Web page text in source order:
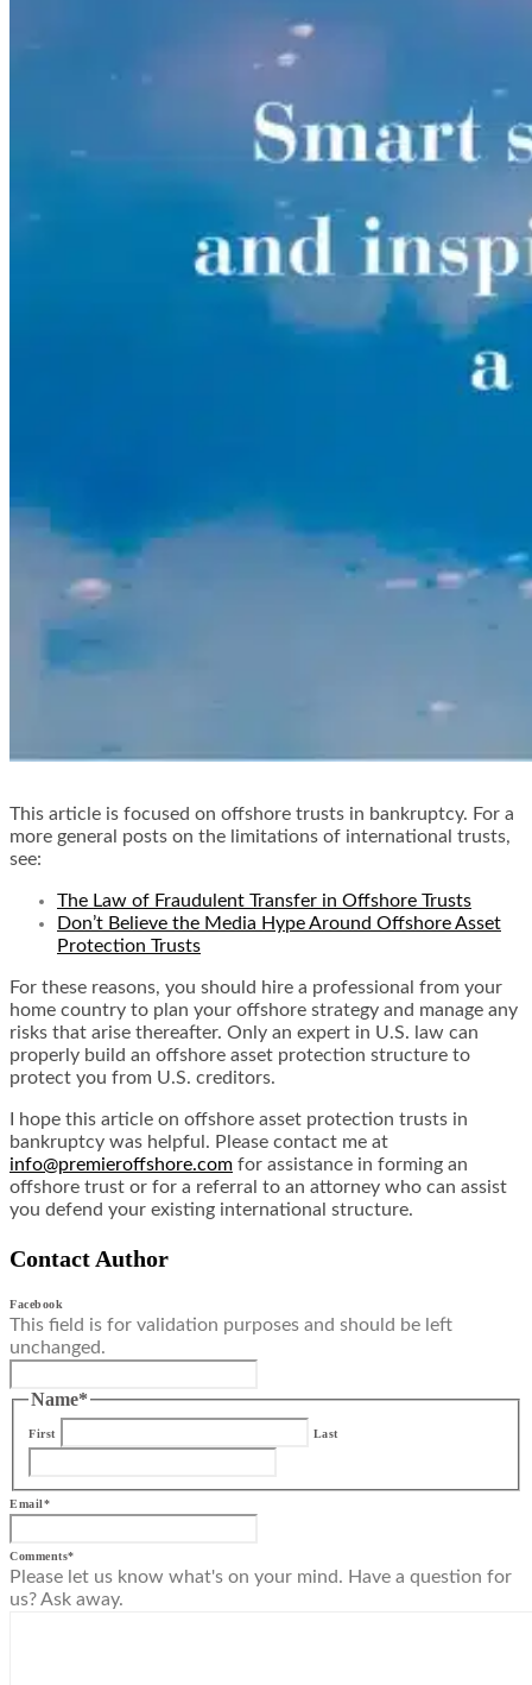
This article is focused on offshore trusts in bankruptcy. For a
more general posts on the limitations of international trusts,
see:
The Law of Fraudulent Transfer in Offshore Trusts
Don’t Believe the Media Hype Around Offshore Asset
Protection Trusts
For these reasons, you should hire a professional from your
home country to plan your offshore strategy and manage any
risks that arise thereafter. Only an expert in U.S. law can
properly build an offshore asset protection structure to
protect you from U.S. creditors.
I hope this article on offshore asset protection trusts in
bankruptcy was helpful. Please contact me at
info@premieroffshore.com for assistance in forming an
offshore trust or for a referral to an attorney who can assist
you defend your existing international structure.
Contact Author
Facebook
This field is for validation purposes and should be left
unchanged.
Name*
First Last
Email*
Comments*
Please let us know what's on your mind. Have a question for
us? Ask away.